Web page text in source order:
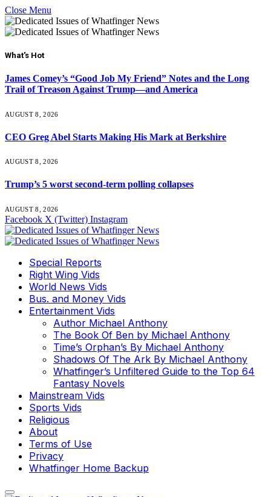
Close Menu
What's Hot
James Comey’s “Good Job My Friend” Notes and the Long
Trail of Treason Against Trump—and America
AUGUST 8, 2026
CEO Greg Abel Starts Making His Mark at Berkshire
AUGUST 8, 2026
Trump’s 5 worst second-term polling collapses
AUGUST 8, 2026
Facebook X (Twitter) Instagram
Special Reports
Right Wing Vids
World News Vids
Bus. and Money Vids
Entertainment Vids
Author Michael Anthony
The Book Of Ben by Michael Anthony
Time’s Orphan’s By Michael Anthony
Shadows Of The Ark By Michael Anthony
Whatfinger’s Unfiltered Guide to the Top 64
Fantasy Novels
Mainstream Vids
Sports Vids
Religious
About
Terms of Use
Privacy
Whatfinger Home Backup